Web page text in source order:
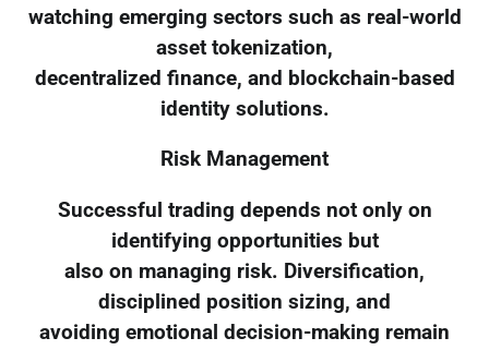
watching emerging sectors such as real-world
asset tokenization,
decentralized finance, and blockchain-based
identity solutions.
Risk Management
Successful trading depends not only on
identifying opportunities but
also on managing risk. Diversification,
disciplined position sizing, and
avoiding emotional decision-making remain